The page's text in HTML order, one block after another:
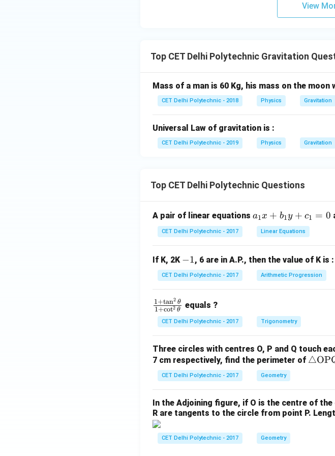
View
Top CET Delhi Polytechnic Gravitation
Mass of a man is 60 Kg, his mass on the moon
CET Delhi Polytechnic - 2018 Physics Gravitation
Universal Law of gravitation is :
CET Delhi Polytechnic - 2019 Physics Gravitation
Top CET Delhi Polytechnic Questions
A pair of linear equations a
_
1
+
b
+
_
1
=
0
a1x + b1y + c1 = 0
CET Delhi Polytechnic - 2017 Linear Equations
If K, 2K -
1
−1, 6 are in A.P., then the value of K is :
CET Delhi Polytechnic - 2017 Arithmetic Progression
\f
ra
+
\t
^2
\t
he
a}
1+cot2 θ
1+tan2 θ equals ?
CET Delhi Polytechnic - 2017 Trigonometry
Three circles with centres O, P and Q touch
7 cm respectively, find the perimeter of \tr
\te
xt
△
CET Delhi Polytechnic - 2017 Geometry
In the Adjoining figure, if O is the centre of the
R are tangents to the circle from point P.
CET Delhi Polytechnic - 2017 Geometry